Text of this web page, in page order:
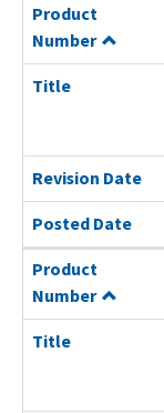
Product
Number
Title
Revision Date
Posted Date
Product
Number
Title